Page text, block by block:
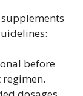
before